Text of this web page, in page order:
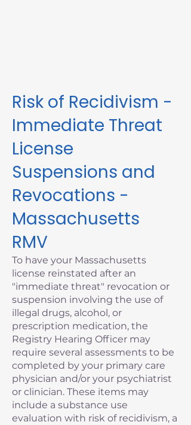
Risk of Recidivism -
Immediate Threat
License
Suspensions and
Revocations -
Massachusetts
RMV
To have your Massachusetts
license reinstated after an
"immediate threat" revocation or
suspension involving the use of
illegal drugs, alcohol, or
prescription medication, the
Registry Hearing Officer may
require several assessments to be
completed by your primary care
physician and/or your psychiatrist
or clinician. These items may
include a substance use
evaluation with risk of recidivism, a